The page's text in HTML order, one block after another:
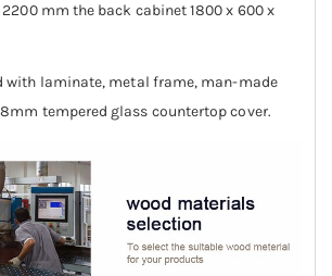
2200 mm the back cabinet 1800 x 600 x
with laminate, metal frame, man-made
tempered glass countertop cover.